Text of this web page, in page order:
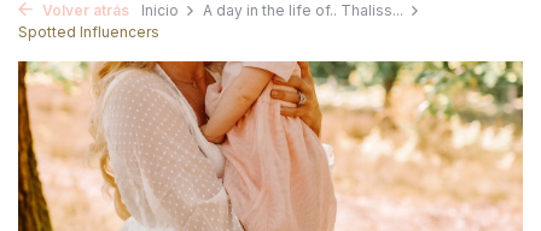
Volver atrás Inicio
A day in the life of.. Thaliss...
Spotted Influencers